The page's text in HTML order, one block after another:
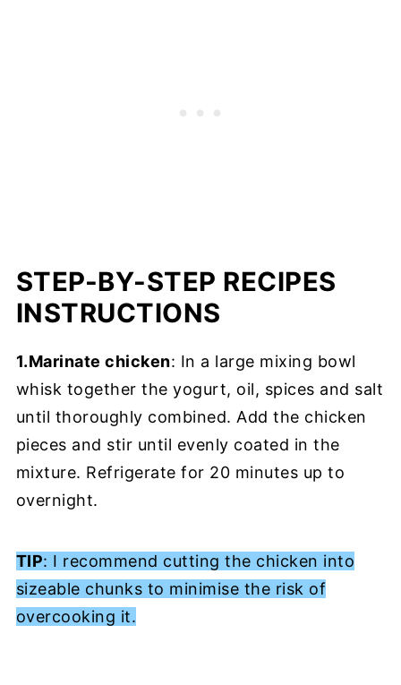
STEP-BY-STEP RECIPES
INSTRUCTIONS
1.Marinate chicken: In a large mixing bowl
whisk together the yogurt, oil, spices and salt
until thoroughly combined. Add the chicken
pieces and stir until evenly coated in the
mixture. Refrigerate for 20 minutes up to
overnight.
TIP: I recommend cutting the chicken into
sizeable chunks to minimise the risk of
overcooking it.